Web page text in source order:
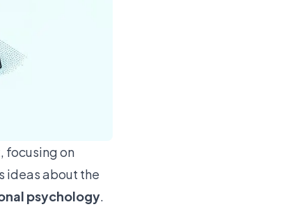
focusing on
ideas about the
psychology